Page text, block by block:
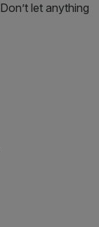
let anything